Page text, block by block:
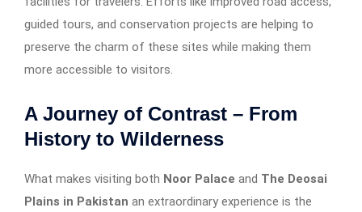
guided tours, and conservation projects are helping to
preserve the charm of these sites while making them
more accessible to visitors.
A Journey of Contrast – From
History to Wilderness
What makes visiting both Noor Palace and The Deosai
Plains in Pakistan an extraordinary experience is the